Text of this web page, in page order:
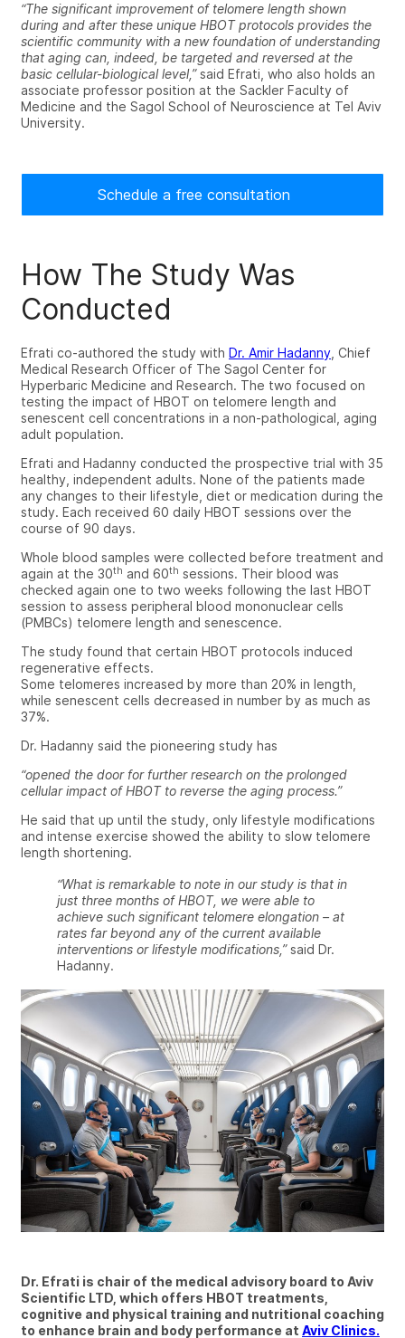
“The significant improvement of telomere length shown
during and after these unique HBOT protocols provides the
scientific community with a new foundation of understanding
that aging can, indeed, be targeted and reversed at the
basic cellular-biological level,”said Efrati, who also holds an
associate professor position at the Sackler Faculty of
Medicine and the Sagol School of Neuroscience at Tel Aviv
University.
Schedule a free consultation
How The Study Was
Conducted
Efrati co-authored the study with Dr. Amir Hadanny, Chief
Medical Research Officer of The Sagol Center for
Hyperbaric Medicine and Research. The two focused on
testing the impact of HBOT on telomere length and
senescent cell concentrations in a non-pathological, aging
adult population.
Efrati and Hadanny conducted the prospective trial with 35
healthy, independent adults. None of the patients made
any changes to their lifestyle, diet or medication during the
study. Each received 60 daily HBOT sessions over the
course of 90 days.
Whole blood samples were collected before treatment and
again at the 30th and 60th sessions. Their blood was
checked again one to two weeks following the last HBOT
session to assess peripheral blood mononuclear cells
(PMBCs) telomere length and senescence.
The study found that certain HBOT protocols induced
regenerative effects.
Some telomeres increased by more than 20% in length,
while senescent cells decreased in number by as much as
37%.
Dr. Hadanny said the pioneering study has
“opened the door for further research on the prolonged
cellular impact of HBOT to reverse the aging process.”
He said that up until the study, only lifestyle modifications
and intense exercise showed the ability to slow telomere
length shortening.
“What is remarkable to note in our study is that in
just three months of HBOT, we were able to
achieve such significant telomere elongation – at
rates far beyond any of the current available
interventions or lifestyle modifications,”said Dr.
Hadanny.
Dr. Efrati is chair of the medical advisory board to Aviv
Scientific LTD, which offers HBOT treatments,
cognitive and physical training and nutritional coaching
to enhance brain and body performance at Aviv Clinics.